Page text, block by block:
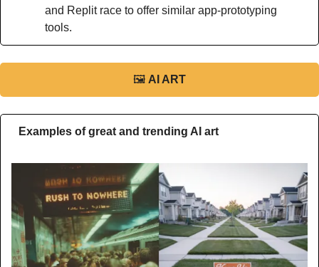
and Replit race to offer similar app-prototyping
tools.
🖼 AI ART
Examples of great and trending AI art